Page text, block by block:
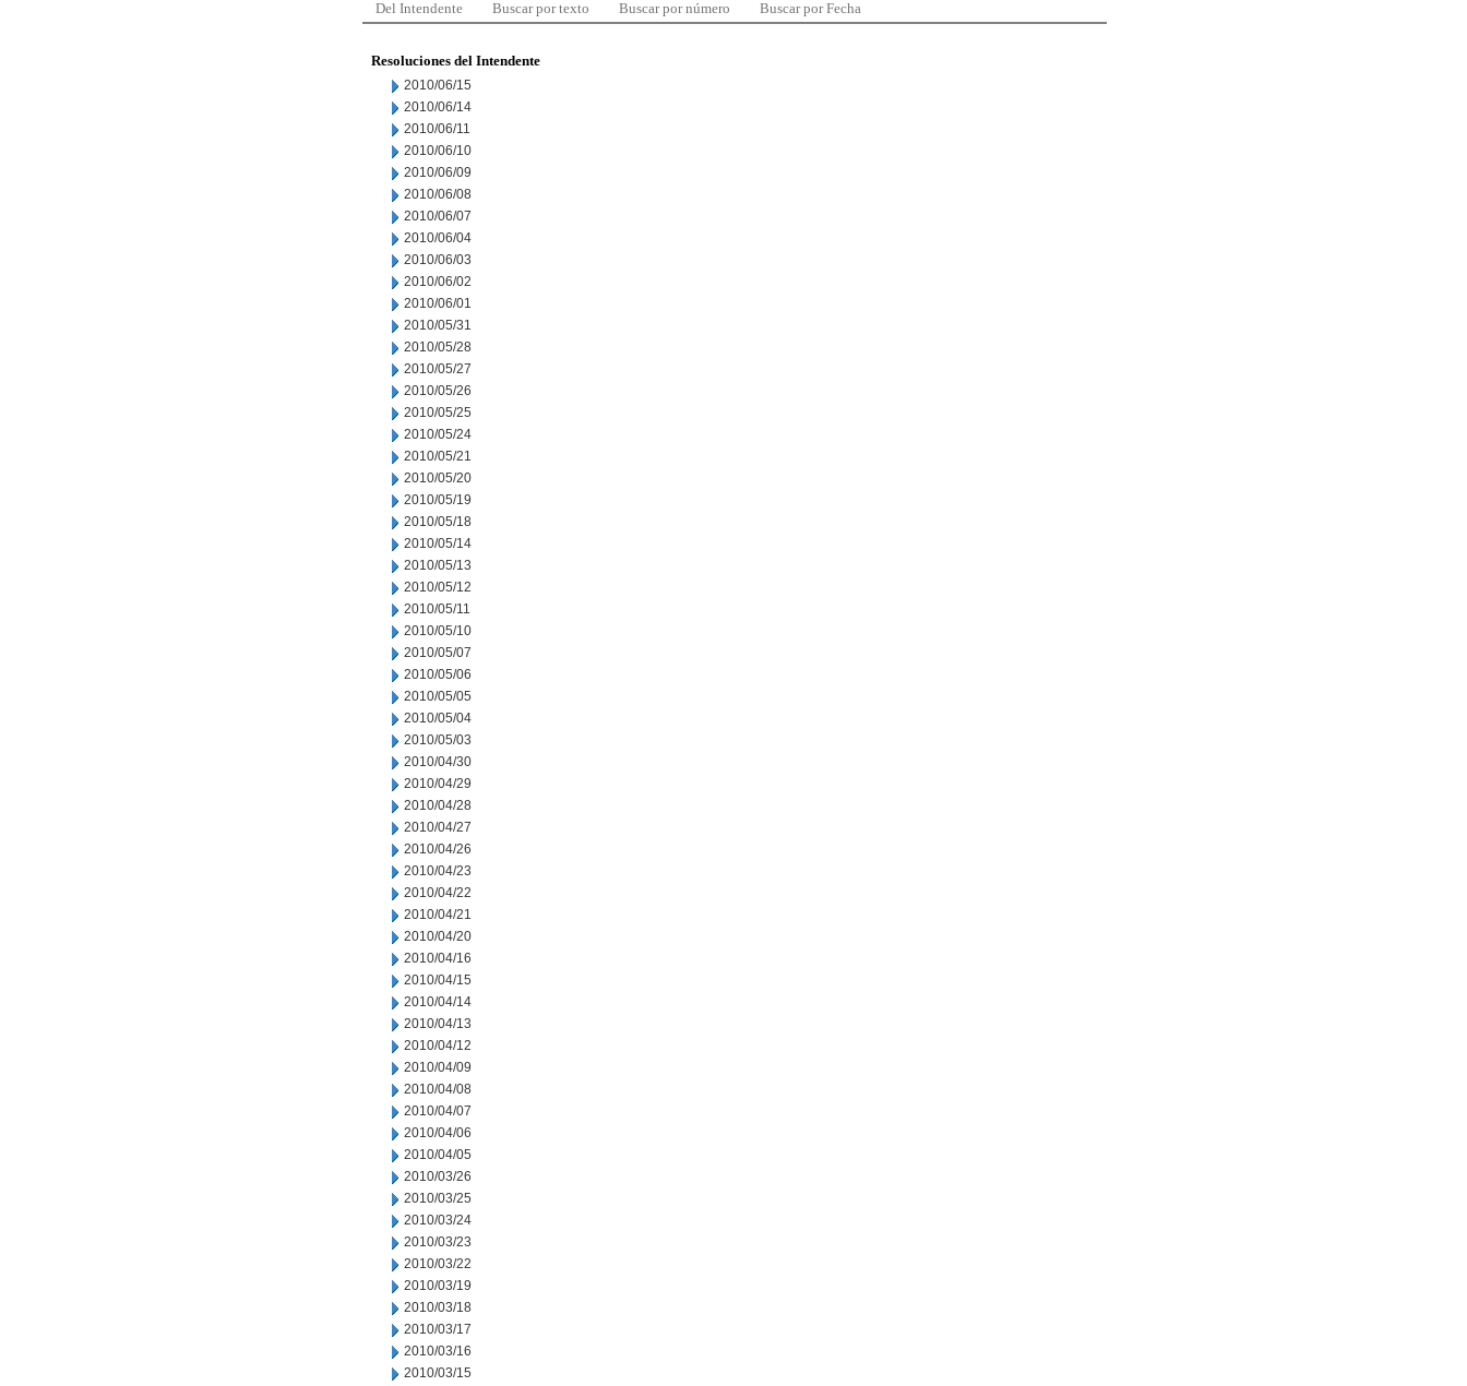
Del Intendente Buscar por texto Buscar por número Buscar por Fecha
Resoluciones del Intendente
2010/06/15
2010/06/14
2010/06/11
2010/06/10
2010/06/09
2010/06/08
2010/06/07
2010/06/04
2010/06/03
2010/06/02
2010/06/01
2010/05/31
2010/05/28
2010/05/27
2010/05/26
2010/05/25
2010/05/24
2010/05/21
2010/05/20
2010/05/19
2010/05/18
2010/05/14
2010/05/13
2010/05/12
2010/05/11
2010/05/10
2010/05/07
2010/05/06
2010/05/05
2010/05/04
2010/05/03
2010/04/30
2010/04/29
2010/04/28
2010/04/27
2010/04/26
2010/04/23
2010/04/22
2010/04/21
2010/04/20
2010/04/16
2010/04/15
2010/04/14
2010/04/13
2010/04/12
2010/04/09
2010/04/08
2010/04/07
2010/04/06
2010/04/05
2010/03/26
2010/03/25
2010/03/24
2010/03/23
2010/03/22
2010/03/19
2010/03/18
2010/03/17
2010/03/16
2010/03/15